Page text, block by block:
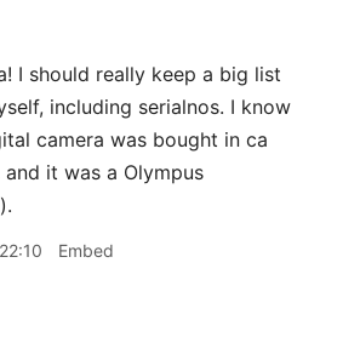
I should really keep a big list
including serialnos. I know
camera was bought in ca
it was a Olympus
Embed